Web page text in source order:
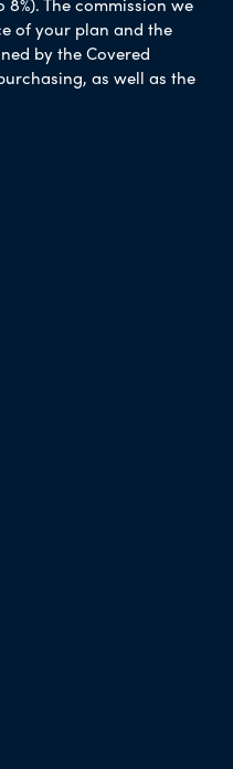
The commission we
of your plan and the
by the Covered
as well as the